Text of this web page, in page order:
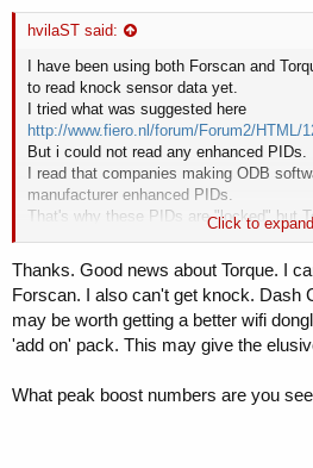
a
r
t
e
r
e
hvilaST said:
I have been using both Forscan and
to read knock sensor data yet.
I tried what was suggested here
http://www.fiero.nl/forum/Forum2/HTML/
But i could not read any enhanced PIDs.
I read that companies making ODB
manufacturer enhanced PIDs.
That's why these PIDs are "locked" but
to read some of them, at least for GM it
Using Torque Pro i can now read
Timing Adv, boost, IAT, CAT and more.
Data seems to be correct.
stock map.
With Revo stage2 map i have 14.7
Click to
Thanks. Good news about Torque. I
Forscan. I also can't get knock. Dash
may be worth getting a better wifi
'add on' pack. This may give the
What peak boost numbers are you